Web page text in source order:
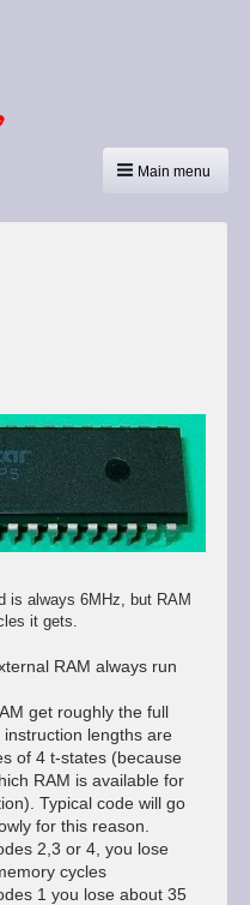
Main menu
is always 6MHz, but RAM
it gets.
RAM always run
get roughly the full
lengths are
of 4 t-states (because
RAM is available for
Typical code will go
for this reason.
2,3 or 4, you lose
cycles
1 you lose about 35